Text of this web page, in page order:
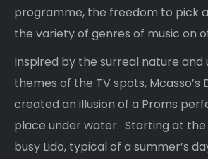
programme, the freedom to pick
the variety of genres of music on
Inspired by the surreal nature
themes of the TV spots, Mcasso’s
created an illusion of a Proms
place under water. Starting at the
busy Lido, typical of a summer’s